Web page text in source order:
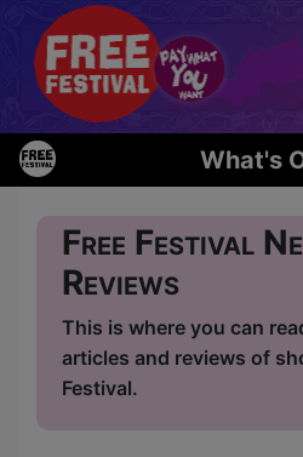
What's
Free Festival
Reviews
This is where you can
articles and reviews of
Festival.